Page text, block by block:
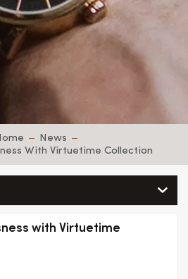
News
With Virtuetime Collection
with Virtuetime